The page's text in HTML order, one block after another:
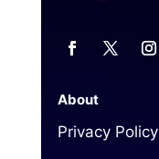
About
Privacy Policy